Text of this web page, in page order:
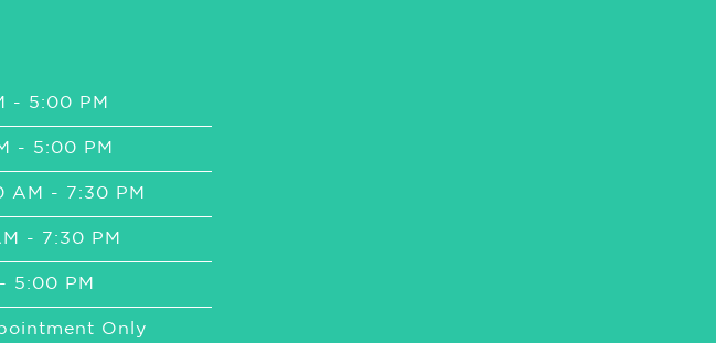
- 5:00 PM
- 5:00 PM
AM - 7:30 PM
- 7:30 PM
5:00 PM
Only